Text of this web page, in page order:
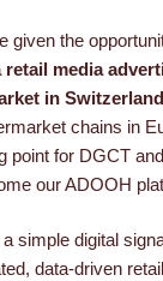
given the
retail media
in Switzerland
chains in
point for DGCT
our ADOOH
simple digital
data-driven